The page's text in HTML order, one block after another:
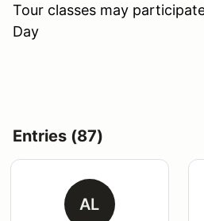
Tour classes may
Day
Entries (87)
AL